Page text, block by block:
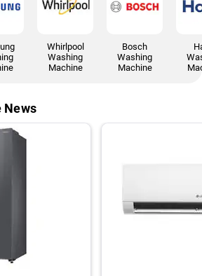
Whirlpool
Washing
Machine
Bosch
Washing
Machine
News